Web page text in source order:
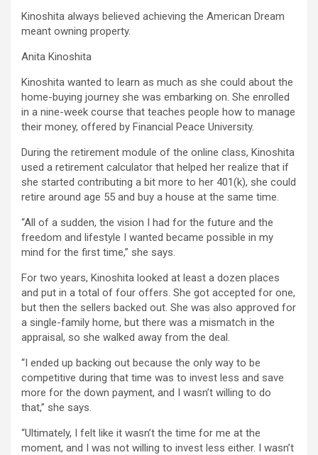
Kinoshita always believed achieving the American Dream
meant owning property.
Anita Kinoshita
Kinoshita wanted to learn as much as she could about the
home-buying journey she was embarking on. She enrolled
in a nine-week course that teaches people how to manage
their money, offered by Financial Peace University.
During the retirement module of the online class, Kinoshita
used a retirement calculator that helped her realize that if
she started contributing a bit more to her 401(k), she could
retire around age 55 and buy a house at the same time.
“All of a sudden, the vision I had for the future and the
freedom and lifestyle I wanted became possible in my
mind for the first time,” she says.
For two years, Kinoshita looked at least a dozen places
and put in a total of four offers. She got accepted for one,
but then the sellers backed out. She was also approved for
a single-family home, but there was a mismatch in the
appraisal, so she walked away from the deal.
“I ended up backing out because the only way to be
competitive during that time was to invest less and save
more for the down payment, and I wasn’t willing to do
that,” she says.
“Ultimately, I felt like it wasn’t the time for me at the
moment, and I was not willing to invest less either. I wasn’t